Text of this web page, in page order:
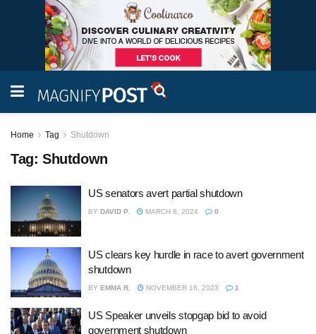
Home Tag Shutdown
Tag: Shutdown
US senators avert partial shutdown
BY DAVID P. MARCH 8, 2024 0
US clears key hurdle in race to avert government
shutdown
BY EMMA R. NOVEMBER 16, 2023 1
US Speaker unveils stopgap bid to avoid
government shutdown